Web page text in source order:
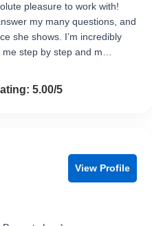
pleasure to work with!
my many questions, and
she shows. I’m incredibly
step by step and m…
of 55.00/5
View Profile